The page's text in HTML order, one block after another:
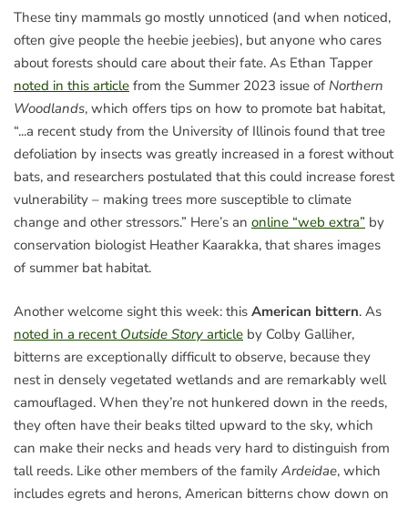
These tiny mammals go mostly unnoticed (and when noticed,
often give people the heebie jeebies), but anyone who cares
about forests should care about their fate. As Ethan Tapper
noted in this article from the Summer 2023 issue of Northern
Woodlands, which offers tips on how to promote bat habitat,
“...a recent study from the University of Illinois found that tree
defoliation by insects was greatly increased in a forest without
bats, and researchers postulated that this could increase forest
vulnerability – making trees more susceptible to climate
change and other stressors.” Here’s an online “web extra” by
conservation biologist Heather Kaarakka, that shares images
of summer bat habitat.
Another welcome sight this week: this American bittern. As
noted in a recent Outside Story article by Colby Galliher,
bitterns are exceptionally difficult to observe, because they
nest in densely vegetated wetlands and are remarkably well
camouflaged. When they’re not hunkered down in the reeds,
they often have their beaks tilted upward to the sky, which
can make their necks and heads very hard to distinguish from
tall reeds. Like other members of the family Ardeidae, which
includes egrets and herons, American bitterns chow down on